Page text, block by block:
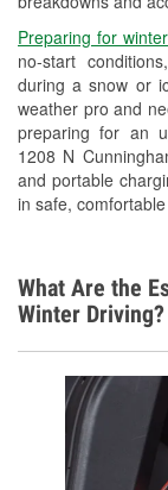
Preparing for
no-start
during a snow or
weather pro and
preparing for an
1208 N
and portable
in safe,
Learn
What Are the
Winter Driving?